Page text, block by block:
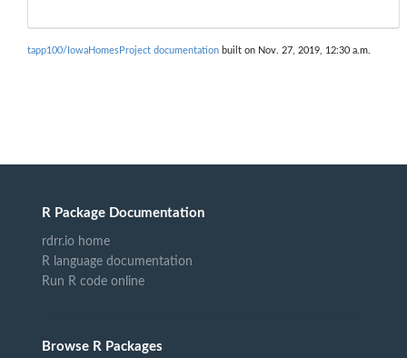
tapp100/IowaHomesProject documentation built on Nov. 27, 2019, 12:30 a.m.
R Package Documentation
rdrr.io home
R language documentation
Run R code online
Browse R Packages